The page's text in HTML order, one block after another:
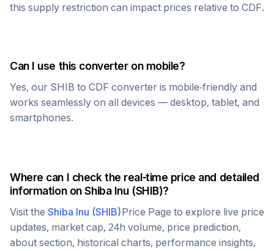
this supply restriction can impact prices relative to CDF.
Can I use this converter on mobile?
Yes, our SHIB to CDF converter is mobile-friendly and
works seamlessly on all devices — desktop, tablet, and
smartphones.
Where can I check the real-time price and detailed
information onShiba Inu(SHIB)?
Visit the Shiba Inu (SHIB)Price Page to explore live price
updates, market cap, 24h volume, price prediction,
about section, historical charts, performance insights,